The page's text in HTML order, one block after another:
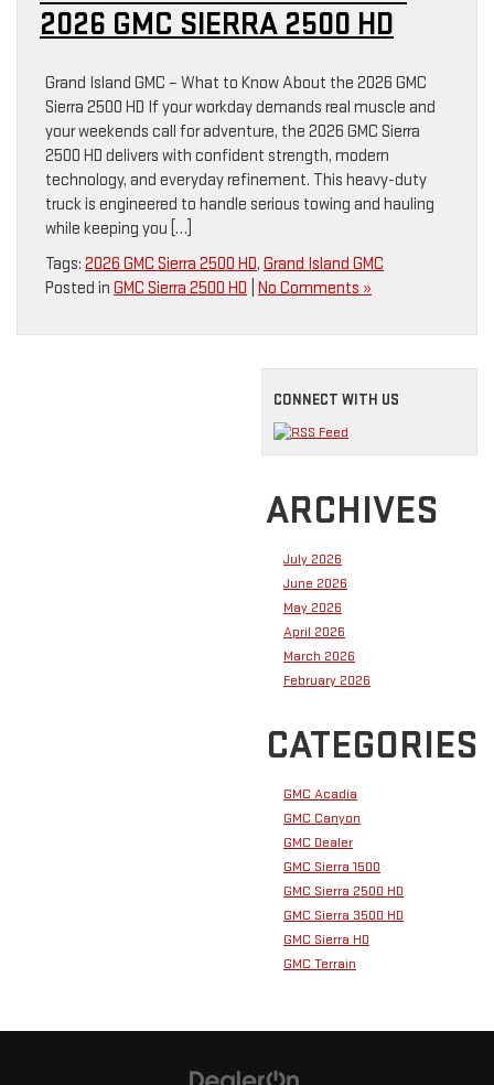
2026 GMC SIERRA 2500 HD
Grand Island GMC – What to Know About the 2026 GMC
Sierra 2500 HD If your workday demands real muscle and
your weekends call for adventure, the 2026 GMC Sierra
2500 HD delivers with confident strength, modern
technology, and everyday refinement. This heavy-duty
truck is engineered to handle serious towing and hauling
while keeping you […]
Tags: 2026 GMC Sierra 2500 HD, Grand Island GMC
Posted in GMC Sierra 2500 HD No Comments »
CONNECT WITH US
ARCHIVES
July 2026
June 2026
May 2026
April 2026
March 2026
February 2026
CATEGORIES
GMC Acadia
GMC Canyon
GMC Dealer
GMC Sierra 1500
GMC Sierra 2500 HD
GMC Sierra 3500 HD
GMC Sierra HD
GMC Terrain